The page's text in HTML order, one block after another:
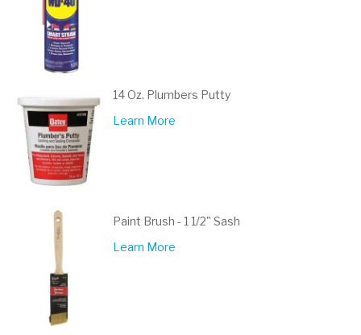
14 Oz. Plumbers Putty
Learn More
Paint Brush - 1 1/2" Sash
Learn More